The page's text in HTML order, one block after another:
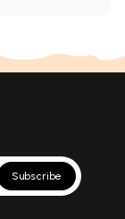
Subscribe